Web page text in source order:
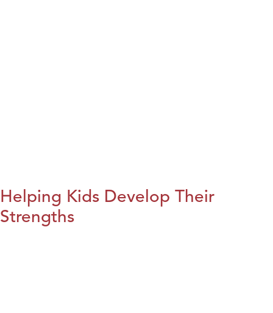
Helping Kids Develop Their
Strengths